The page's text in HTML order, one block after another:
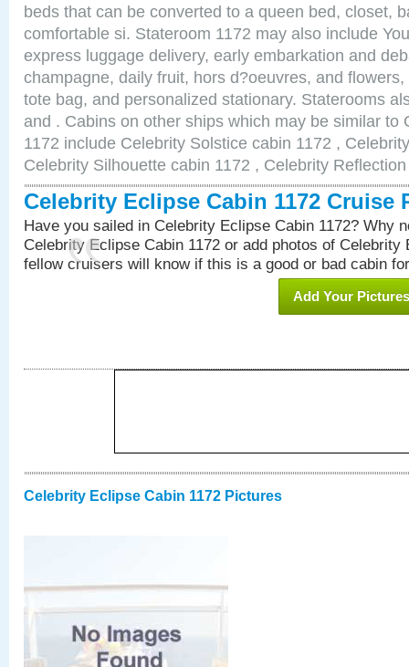
beds that can be converted to a queen bed, closet,
comfortable si. Stateroom 1172 may also include
express luggage delivery, early embarkation and
champagne, daily fruit, hors d?oeuvres, and
tote bag, and personalized stationary. Staterooms
and . Cabins on other ships which may be similar to
1172 include Celebrity Solstice cabin 1172 ,
Celebrity Silhouette cabin 1172 , Celebrity
Celebrity Eclipse Cabin 1172 Cruise
Have you sailed in Celebrity Eclipse Cabin 1172? Why
Celebrity Eclipse Cabin 1172 or add photos of Celebrity
fellow cruisers will know if this is a good or bad cabin
Add Your Pictures
Celebrity Eclipse Cabin 1172 Pictures